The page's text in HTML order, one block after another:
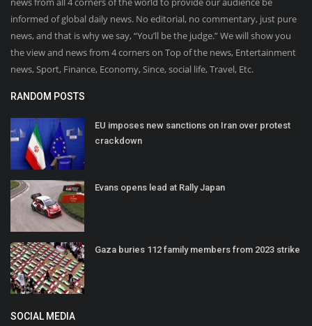
informed of global daily news. No editorial, no commentary, just pure
news, and that is why we say, “You’ll be the judge.” We will show you
the view and news from 4 corners on Top of the news, Entertainment
news, Sport, Finance, Economy, Since, social life, Travel, Etc.
RANDOM POSTS
EU imposes new sanctions on Iran over protest
crackdown
Evans opens lead at Rally Japan
Gaza buries 112 family members from 2023 strike
SOCIAL MEDIA